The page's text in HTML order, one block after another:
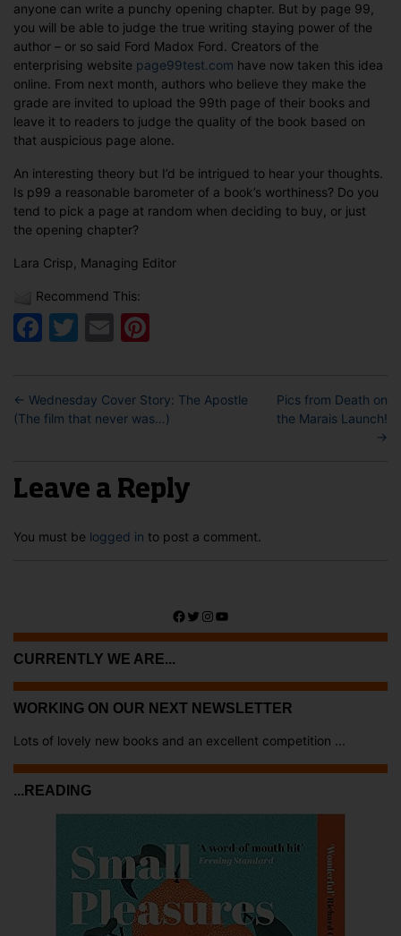
anyone can write a punchy opening chapter. But by page 99,
you will be able to judge the true writing staying power of the
author – or so said Ford Madox Ford. Creators of the
enterprising website page99test.com have now taken this idea
online. From next month, authors who believe they make the
grade are invited to upload the 99th page of their books and
leave it to readers to judge the quality of the book based on
that auspicious page alone.
An interesting theory but I’d be intrigued to hear your thoughts.
Is p99 a reasonable barometer of a book’s worthiness? Do you
tend to pick a page at random when deciding to buy, or just
the opening chapter?
Lara Crisp, Managing Editor
Recommend This:
Facebook
Twitter
Email
← Wednesday Cover Story: The Apostle
(The film that never was…)
Pics from Death on
the Marais Launch!
→
Leave a Reply
You must be logged in to post a comment.
Facebook
Twitter
Instagram
YouTube
CURRENTLY WE ARE...
WORKING ON OUR NEXT NEWSLETTER
Lots of lovely new books and an excellent competition ...
...READING